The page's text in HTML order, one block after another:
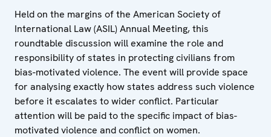
Held on the margins of the American Society of
International Law (ASIL) Annual Meeting, this
roundtable discussion will examine the role and
responsibility of states in protecting civilians from
bias-motivated violence. The event will provide space
for analysing exactly how states address such violence
before it escalates to wider conflict. Particular
attention will be paid to the specific impact of bias-
motivated violence and conflict on women.